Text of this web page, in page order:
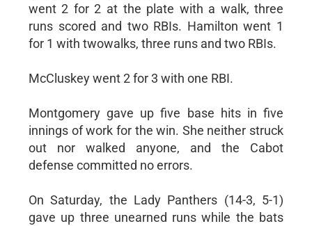
went 2 for 2 at the plate with a walk, three
runs scored and two RBIs. Hamilton went 1
for 1 with twowalks, three runs and two RBIs.
McCluskey went 2 for 3 with one RBI.
Montgomery gave up five base hits in five
innings of work for the win. She neither struck
out nor walked anyone, and the Cabot
defense committed no errors.
On Saturday, the Lady Panthers (14-3, 5-1)
gave up three unearned runs while the bats